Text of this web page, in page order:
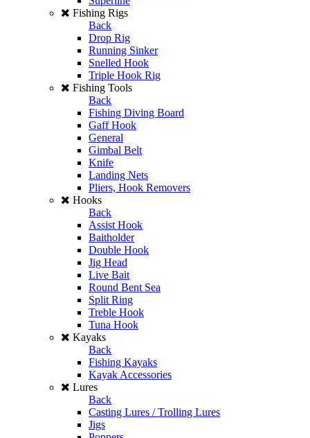
Fishing Rigs
Back
Drop Rig
Running Sinker
Snelled Hook
Triple Hook Rig
Fishing Tools
Back
Fishing Diving Board
Gaff Hook
General
Gimbal Belt
Knife
Landing Nets
Pliers, Hook Removers
Hooks
Back
Assist Hook
Baitholder
Double Hook
Jig Head
Live Bait
Round Bent Sea
Split Ring
Treble Hook
Tuna Hook
Kayaks
Back
Fishing Kayaks
Kayak Accessories
Lures
Back
Casting Lures / Trolling Lures
Jigs